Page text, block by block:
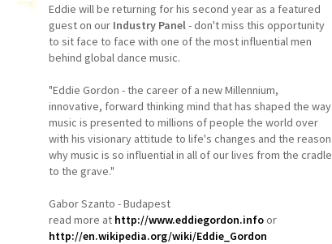
Eddie will be returning for his second year as a featured
guest on our Industry Panel- don't miss this opportunity
to sit face to face with one of the most influential men
behind global dance music.
"Eddie Gordon - the career of a new Millennium,
innovative, forward thinking mind that has shaped the way
music is presented to millions of people the world over
with his visionary attitude to life's changes and the reason
why music is so influential in all of our lives from the cradle
to the grave."
Gabor Szanto - Budapest
read more at http://www.eddiegordon.infoor
http://en.wikipedia.org/wiki/Eddie_Gordon